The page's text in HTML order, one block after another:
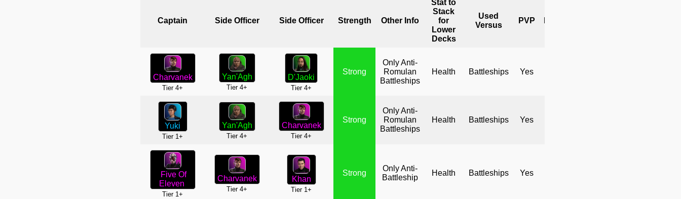
Captain Side Officer Side Officer Strength Other Info
Stat to
Stack
for
Lower
Decks
Used
Versus
PVP
Charvanek
Tier 4+
Yan'Agh
Tier 4+
D'Jaoki
Tier 4+
Strong
Only Anti-
Romulan
Battleships
Health Battleships Yes
Yuki
Tier 1+
Yan'Agh
Tier 4+
Charvanek
Tier 4+
Strong
Only Anti-
Romulan
Battleships
Health Battleships Yes
Five Of
Eleven
Tier 1+
Charvanek
Tier 4+
Khan
Tier 1+
Strong
Only Anti-
Battleship
Health Battleships Yes